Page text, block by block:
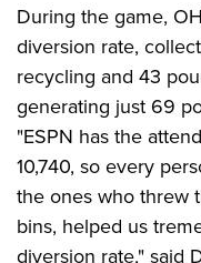
During the game,
diversion rate,
recycling and 43
generating just 69
"ESPN has the
10,740, so every
the ones who threw
bins, helped us
diversion rate," said